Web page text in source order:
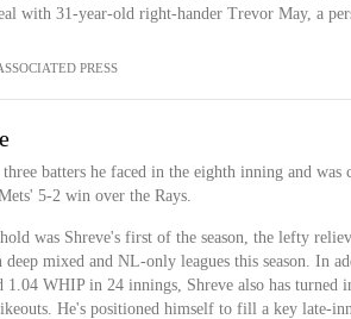
with 31-year-old right-hander Trevor May, a
PRESS
batters he faced in the eighth inning and was
5-2 win over the Rays.
was Shreve's first of the season, the lefty
deep mixed and NL-only leagues this season. In
1.04 WHIP in 24 innings, Shreve also has turned
He's positioned himself to fill a key late-